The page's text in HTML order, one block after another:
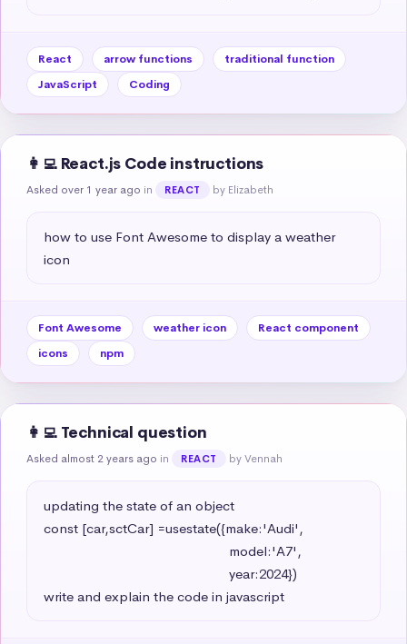
React arrow functions
traditional function
JavaScript
Coding
👩‍💻 React.js Code instructions
Asked over 1 year ago in REACT by Elizabeth
how to use Font Awesome to display a weather
icon
Font Awesome weather icon
React component
icons
npm
👩‍💻 Technical question
Asked almost 2 years ago in REACT by Vennah
updating the state of an object
const [car,sctCar] =usestate({make:'Audi',
write and explain the code in javascript